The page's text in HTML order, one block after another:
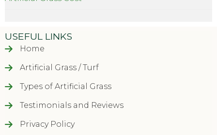
USEFUL LINKS
Home
Artificial Grass / Turf
Types of Artificial Grass
Testimonials and Reviews
Privacy Policy